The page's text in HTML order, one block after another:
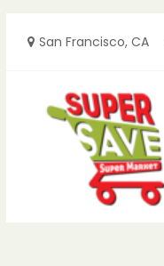
San Francisco, CA